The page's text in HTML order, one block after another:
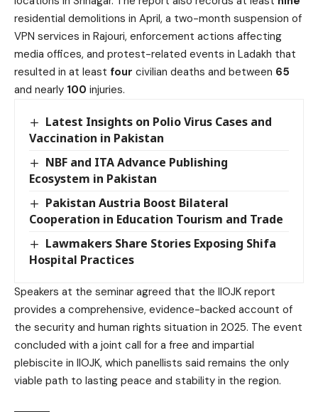
residential demolitions in April, a two-month suspension of
VPN services in Rajouri, enforcement actions affecting
media offices, and protest-related events in Ladakh that
resulted in at least four civilian deaths and between 65
and nearly 100 injuries.
Latest Insights on Polio Virus Cases and
Vaccination in Pakistan
NBF and ITA Advance Publishing
Ecosystem in Pakistan
Pakistan Austria Boost Bilateral
Cooperation in Education Tourism and Trade
Lawmakers Share Stories Exposing Shifa
Hospital Practices
Speakers at the seminar agreed that the IIOJK report
provides a comprehensive, evidence-backed account of
the security and human rights situation in 2025. The event
concluded with a joint call for a free and impartial
plebiscite in IIOJK, which panellists said remains the only
viable path to lasting peace and stability in the region.